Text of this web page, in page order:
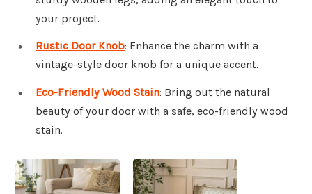
your project.
Rustic Door Knob: Enhance the charm with a
vintage-style door knob for a unique accent.
Eco-Friendly Wood Stain: Bring out the natural
beauty of your door with a safe, eco-friendly wood
stain.